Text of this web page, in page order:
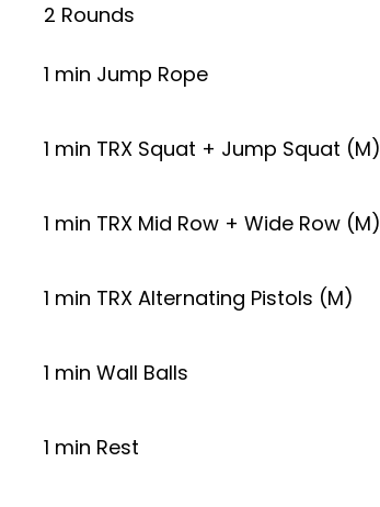
2 Rounds
1 min Jump Rope
1 min TRX Squat + Jump Squat (M)
1 min TRX Mid Row + Wide Row (M)
1 min TRX Alternating Pistols (M)
1 min Wall Balls
1 min Rest